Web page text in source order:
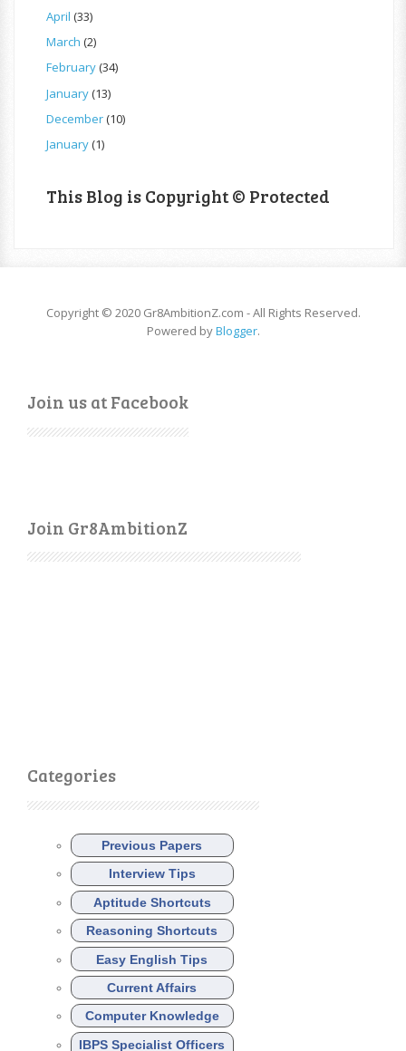
April (33)
March (2)
February(34)
January(13)
December(10)
January(1)
This Blog is Copyright © Protected
Copyright © 2020 Gr8AmbitionZ.com - All Rights Reserved.
Powered byBlogger.
Join us at Facebook
Join Gr8AmbitionZ
Categories
Previous Papers
Interview Tips
Aptitude Shortcuts
Reasoning Shortcuts
Easy English Tips
Current Affairs
Computer Knowledge
IBPS Specialist Officers